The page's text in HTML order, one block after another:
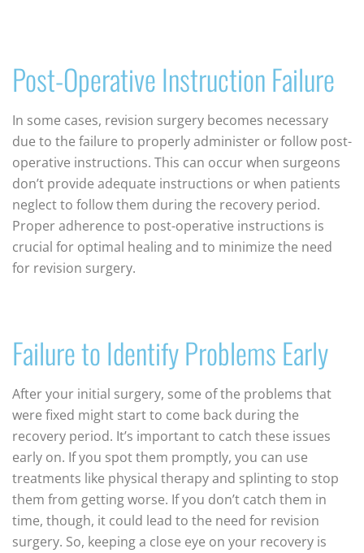
Post-Operative Instruction Failure
In some cases, revision surgery becomes necessary
due to the failure to properly administer or follow post-
operative instructions. This can occur when surgeons
don’t provide adequate instructions or when patients
neglect to follow them during the recovery period.
Proper adherence to post-operative instructions is
crucial for optimal healing and to minimize the need
for revision surgery.
Failure to Identify Problems Early
After your initial surgery, some of the problems that
were fixed might start to come back during the
recovery period. It’s important to catch these issues
early on. If you spot them promptly, you can use
treatments like physical therapy and splinting to stop
them from getting worse. If you don’t catch them in
time, though, it could lead to the need for revision
surgery. So, keeping a close eye on your recovery is